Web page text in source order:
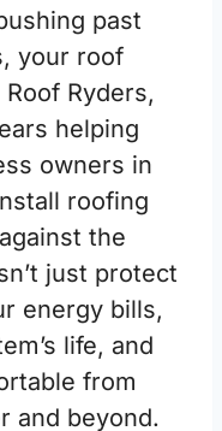
past
your roof
Ryders,
helping
owners in
roofing
the
just protect
energy bills,
life, and
from
and beyond.